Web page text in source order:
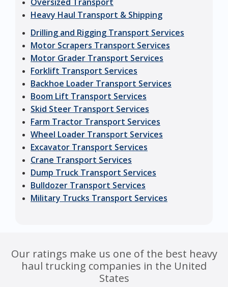
Oversized Transport
Heavy Haul Transport & Shipping
Drilling and Rigging Transport Services
Motor Scrapers Transport Services
Motor Grader Transport Services
Forklift Transport Services
Backhoe Loader Transport Services
Boom Lift Transport Services
Skid Steer Transport Services
Farm Tractor Transport Services
Wheel Loader Transport Services
Excavator Transport Services
Crane Transport Services
Dump Truck Transport Services
Bulldozer Transport Services
Military Trucks Transport Services
Our ratings make us one of the best heavy
haul trucking companies in the United
States